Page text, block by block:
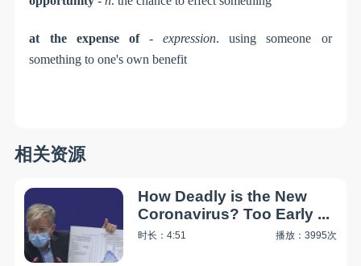
at the expense of-expression. using someone or
something to one's own benefit
相关资源
How Deadly is the New
Coronavirus? Too Early ...
时长：4:51 播放：3995次